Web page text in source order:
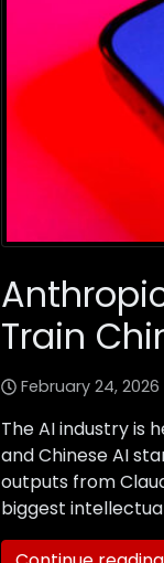
Train
February 24, 2026
The AI industry is
and Chinese AI
outputs from
biggest